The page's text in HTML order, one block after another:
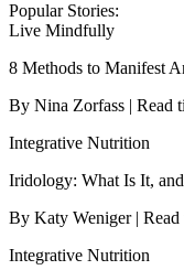
Popular Stories:
Live Mindfully
8 Methods to Manifest
By Nina Zorfass | Read
Integrative Nutrition
Iridology: What Is It,
By Katy Weniger | Read
Integrative Nutrition